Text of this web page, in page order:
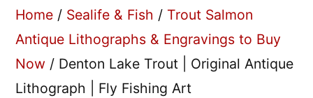
Home / Sealife & Fish / Trout Salmon
Antique Lithographs & Engravings to Buy
Now / Denton Lake Trout | Original Antique
Lithograph | Fly Fishing Art